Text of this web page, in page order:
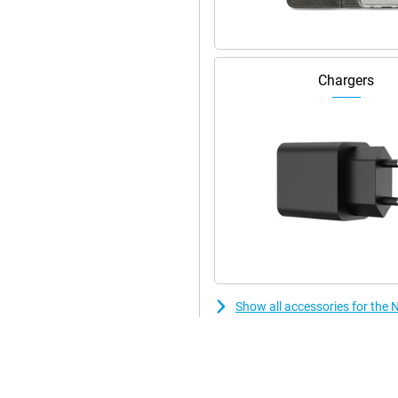
Thanks to smart AI saving
Chargers
Show all accessories for the